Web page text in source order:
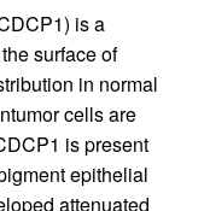
is a
surface of
in normal
cells are
is present
epithelial
attenuated